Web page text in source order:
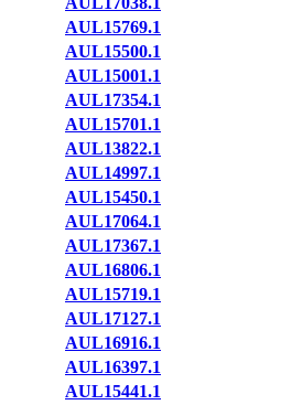
AUL15769.1
AUL15500.1
AUL15001.1
AUL17354.1
AUL15701.1
AUL13822.1
AUL14997.1
AUL15450.1
AUL17064.1
AUL17367.1
AUL16806.1
AUL15719.1
AUL17127.1
AUL16916.1
AUL16397.1
AUL15441.1